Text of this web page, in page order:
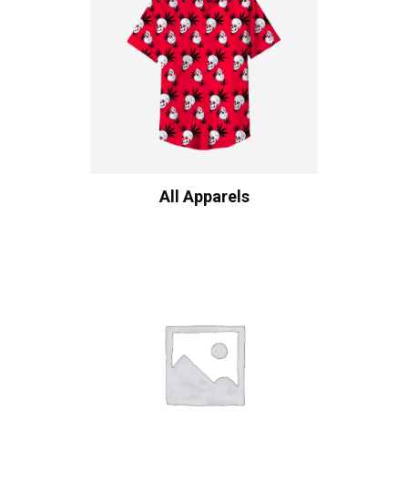
All Apparels